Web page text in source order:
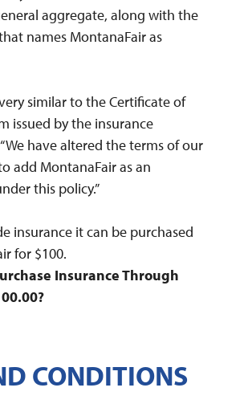
aggregate, along with the
names MontanaFair as
similar to the Certificate of
issued by the insurance
have altered the terms of our
add MontanaFair as an
this policy.”
insurance it can be purchased
for $100.
Insurance Through
CONDITIONS